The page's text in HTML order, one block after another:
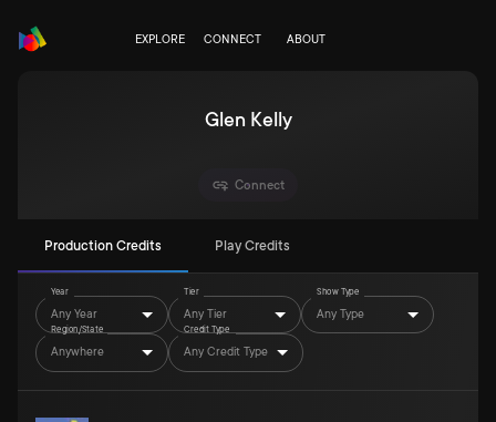
EXPLORE CONNECT ABOUT
Glen Kelly
Connect
Production Credits Play Credits
Year
Any Year
Tier
Any Tier
Show Type
Any Type
Region/State
Anywhere
Credit Type
Any Credit Type